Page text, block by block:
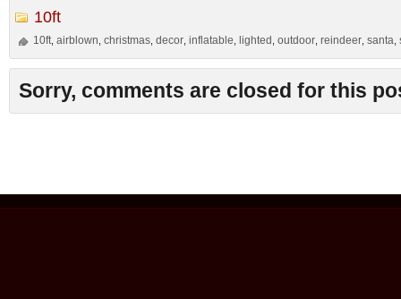
10ft
10ft ,airblown ,christmas ,decor ,inflatable lighted ,outdoor ,reindeer ,santa ,
Sorry, comments are closed for this